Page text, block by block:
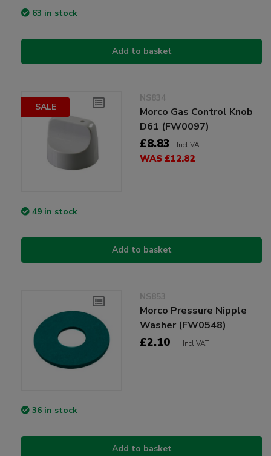
63 in stock
Add to basket
SALE
NS834
Morco Gas Control Knob
D61 (FW0097)
£8.83 Incl VAT
WAS £12.82
49 in stock
Add to basket
NS853
Morco Pressure Nipple
Washer (FW0548)
£2.10 Incl VAT
36 in stock
Add to basket